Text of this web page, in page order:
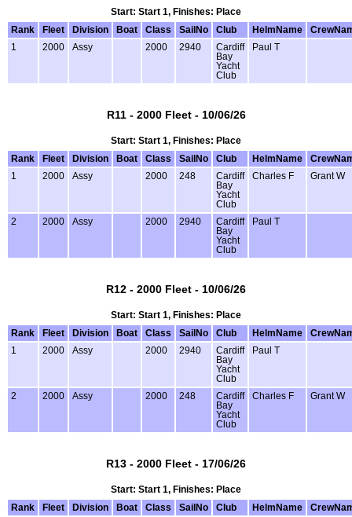
Start: Start 1, Finishes: Place
Rank
Fleet Division Boat Class SailNo Club HelmName
1
2000 Assy 2000 2940
Cardiff
Bay
Yacht
Club
Paul T
R11 - 2000 Fleet - 10/06/26
Start: Start 1, Finishes: Place
Rank
Fleet Division Boat Class SailNo Club HelmName
1
2000 Assy 2000 248
Cardiff
Bay
Yacht
Club
Charles F Grant W
2 2000 Assy 2000 2940
Cardiff
Bay
Yacht
Club
Paul T
R12 - 2000 Fleet - 10/06/26
Start: Start 1, Finishes: Place
Rank
Fleet Division Boat Class SailNo Club HelmName
1
2000 Assy 2000 2940
Cardiff
Bay
Yacht
Club
Paul T
2 2000 Assy 2000 248
Cardiff
Bay
Yacht
Club
Charles F Grant W
R13 - 2000 Fleet - 17/06/26
Start: Start 1, Finishes: Place
Rank
Fleet Division Boat Class SailNo Club HelmName